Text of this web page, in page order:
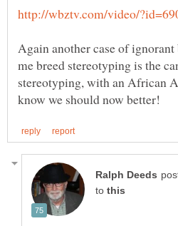
Again another case of
me breed stereotyping is the
stereotyping, with an African
to